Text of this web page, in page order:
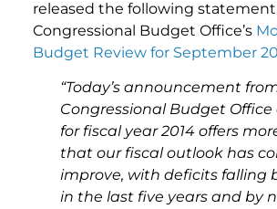
released the following
Congressional Budget Office’s
Budget Review for September
“Today’s announcement
Congressional Budget Office
for fiscal year 2014 offers
that our fiscal outlook has
improve, with deficits falling
in the last five years and by